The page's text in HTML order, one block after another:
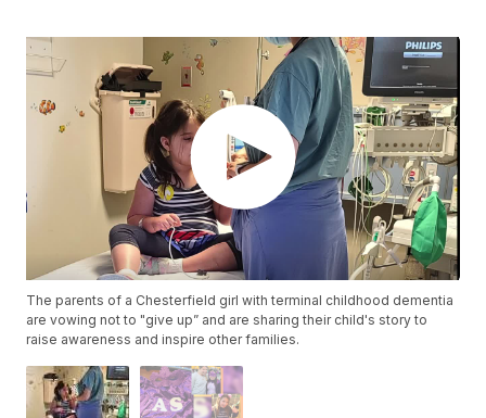
The parents of a Chesterfield girl with terminal childhood dementia
are vowing not to "give up” and are sharing their child's story to
raise awareness and inspire other families.